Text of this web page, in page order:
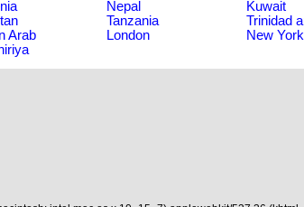
Nepal Kuwait
Tanzania Trinidad
Arab
London New